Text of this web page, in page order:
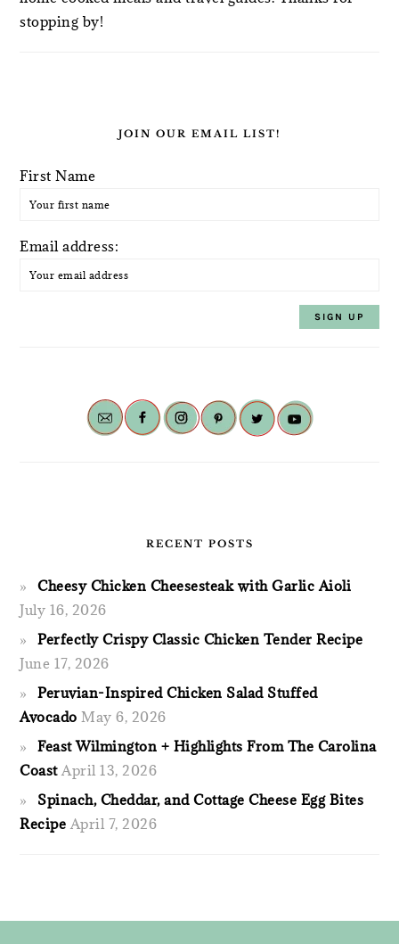
stopping by!
JOIN OUR EMAIL LIST!
First Name
Email address:
RECENT POSTS
Cheesy Chicken Cheesesteak with Garlic Aioli
July 16, 2026
Perfectly Crispy Classic Chicken Tender Recipe
June 17, 2026
Peruvian-Inspired Chicken Salad Stuffed
Avocado May 6, 2026
Feast Wilmington + Highlights From The Carolina
Coast April 13, 2026
Spinach, Cheddar, and Cottage Cheese Egg Bites
Recipe April 7, 2026